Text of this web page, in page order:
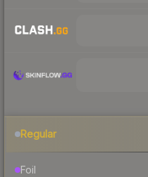
Regular
Foil